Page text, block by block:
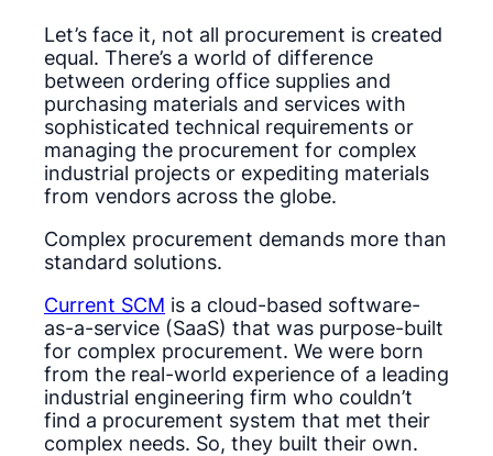
Let’s face it, not all procurement is created
equal. There’s a world of difference
between ordering office supplies and
purchasing materials and services with
sophisticated technical requirements or
managing the procurement for complex
industrial projects or expediting materials
from vendors across the globe.
Complex procurement demands more than
standard solutions.
Current SCM is a cloud-based software-
as-a-service (SaaS) that was purpose-built
for complex procurement. We were born
from the real-world experience of a leading
industrial engineering firm who couldn’t
find a procurement system that met their
complex needs. So, they built their own.